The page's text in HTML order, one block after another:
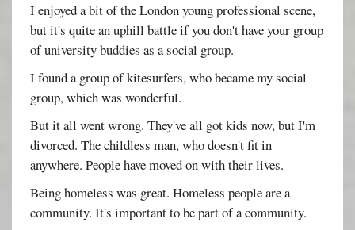
I enjoyed a bit of the London young professional scene,
but it's quite an uphill battle if you don't have your group
of university buddies as a social group.
I found a group of kitesurfers, who became my social
group, which was wonderful.
But it all went wrong. They've all got kids now, but I'm
divorced. The childless man, who doesn't fit in
anywhere. People have moved on with their lives.
Being homeless was great. Homeless people are a
community. It's important to be part of a community.